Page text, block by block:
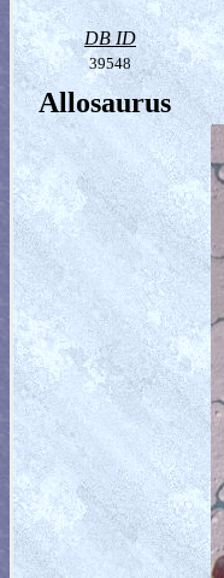
DB ID
39548
Allosaurus